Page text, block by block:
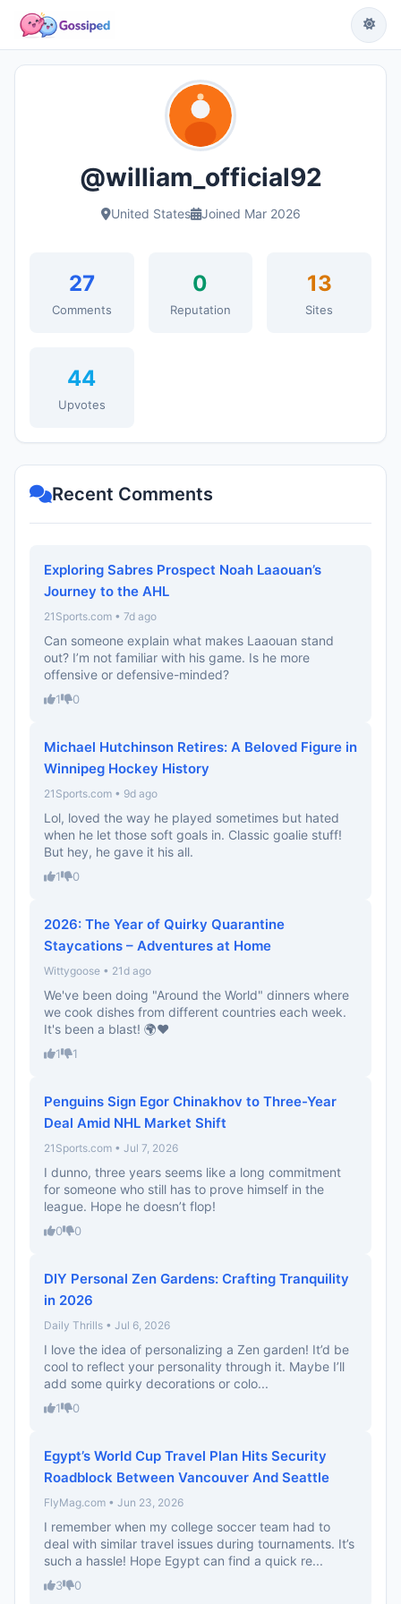
@william_official92
United States Joined Mar 2026
27
Comments
0
Reputation
13
Sites
44
Upvotes
Recent Comments
Exploring Sabres Prospect Noah Laaouan’s
Journey to the AHL
21Sports.com • 7d ago
Can someone explain what makes Laaouan stand
out? I’m not familiar with his game. Is he more
offensive or defensive-minded?
1 0
Michael Hutchinson Retires: A Beloved Figure in
Winnipeg Hockey History
21Sports.com • 9d ago
Lol, loved the way he played sometimes but hated
when he let those soft goals in. Classic goalie stuff!
But hey, he gave it his all.
1 0
2026: The Year of Quirky Quarantine
Staycations – Adventures at Home
Wittygoose • 21d ago
We've been doing "Around the World" dinners where
we cook dishes from different countries each week.
It's been a blast! 🌍❤️
1 1
Penguins Sign Egor Chinakhov to Three-Year
Deal Amid NHL Market Shift
21Sports.com • Jul 7, 2026
I dunno, three years seems like a long commitment
for someone who still has to prove himself in the
league. Hope he doesn’t flop!
0 0
DIY Personal Zen Gardens: Crafting Tranquility
in 2026
Daily Thrills • Jul 6, 2026
I love the idea of personalizing a Zen garden! It’d be
cool to reflect your personality through it. Maybe I’ll
add some quirky decorations or colo...
1 0
Egypt’s World Cup Travel Plan Hits Security
Roadblock Between Vancouver And Seattle
FlyMag.com • Jun 23, 2026
I remember when my college soccer team had to
deal with similar travel issues during tournaments. It’s
such a hassle! Hope Egypt can find a quick re...
3 0